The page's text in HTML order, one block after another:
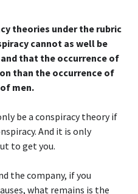
theories under the rubric
cannot as well be
that the occurrence of
than the occurrence of
men.
be a conspiracy theory if
And it is only
to get you.
the company, if you
what remains is the